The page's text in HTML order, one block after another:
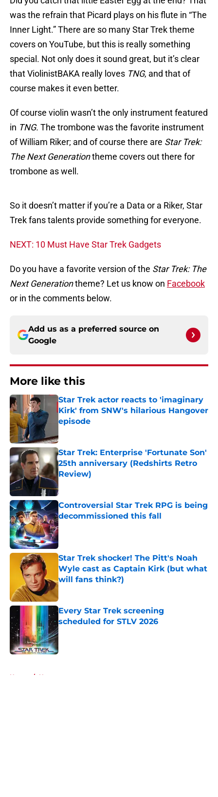
was the refrain that Picard plays on his flute in “The
Inner Light.” There are so many Star Trek theme
covers on YouTube, but this is really something
special. Not only does it sound great, but it’s clear
that ViolinistBAKA really loves TNG, and that of
course makes it even better.
Of course violin wasn’t the only instrument featured
in TNG. The trombone was the favorite instrument
of William Riker; and of course there are Star Trek:
The Next Generationtheme covers out there for
trombone as well.
So it doesn’t matter if you’re a Data or a Riker, Star
Trek fans talents provide something for everyone.
NEXT: 10 Must Have Star Trek Gadgets
Do you have a favorite version of the Star Trek: The
Next Generationtheme? Let us know on Facebook
or in the comments below.
Add us as a preferred source on
Google
More like this
Star Trek actor reacts to 'imaginary
Kirk' from SNW's hilarious Hangover
episode
Star Trek: Enterprise 'Fortunate Son'
25th anniversary (Redshirts Retro
Review)
Controversial Star Trek RPG is being
decommissioned this fall
Published by on Invalid Date
Star Trek shocker! The Pitt's Noah
Wyle cast as Captain Kirk (but what
will fans think?)
Every Star Trek screening
scheduled for STLV 2026
Published by on Invalid Date
Home / Humor